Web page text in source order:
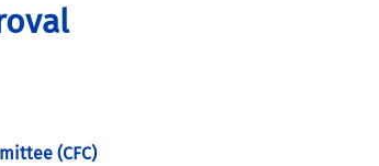
(CFC)